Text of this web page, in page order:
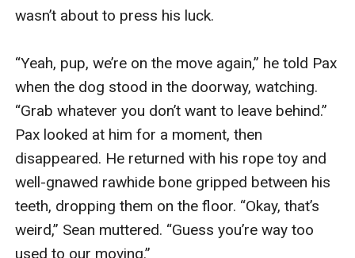
wasn’t about to press his luck.
“Yeah, pup, we’re on the move again,” he told Pax
when the dog stood in the doorway, watching.
“Grab whatever you don’t want to leave behind.”
Pax looked at him for a moment, then
disappeared. He returned with his rope toy and
well-gnawed rawhide bone gripped between his
teeth, dropping them on the floor. “Okay, that’s
weird,” Sean muttered. “Guess you’re way too
used to our moving.”